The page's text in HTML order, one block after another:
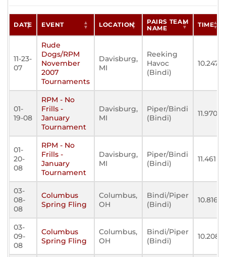
DATE EVENT LOCATION
PAIRS TEAM
NAME
TIME
11-23-
07
Rude
Dogs/RPM
November
2007
Tournaments
Davisburg,
MI
Reeking
Havoc
(Bindi)
10.247
01-
19-08
RPM - No
Frills -
January
Tournament
Davisburg,
MI
Piper/Bindi
(Bindi)
11.970
01-
20-
08
RPM - No
Frills -
January
Tournament
Davisburg,
MI
Piper/Bindi
(Bindi)
11.461
03-
08-
08
Columbus
Spring Fling
Columbus,
OH
Bindi/Piper
(Bindi)
10.816
03-
09-
08
Columbus
Spring Fling
Columbus,
OH
Bindi/Piper
(Bindi)
10.208